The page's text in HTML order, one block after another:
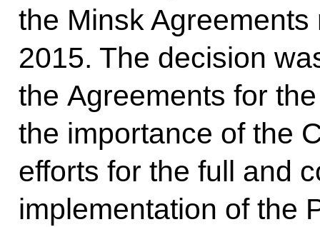
the Minsk
2015. The decision
the Agreements for
the importance of the
efforts for the full and
implementation of the